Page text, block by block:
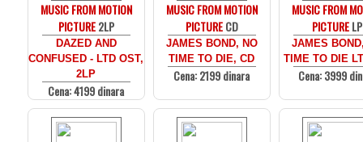
MUSIC FROM MOTION
PICTURE2LP
DAZED AND
CONFUSED - LTD OST,
2LP
Cena: 4199 dinara
MUSIC FROM MOTION
PICTURECD
JAMES BOND, NO
TIME TO DIE, CD
Cena: 2199 dinara
MUSIC FROM
PICTURELP
JAMES
TIME TO DIE
Cena: 3999